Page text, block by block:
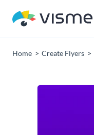
Home Create Flyers